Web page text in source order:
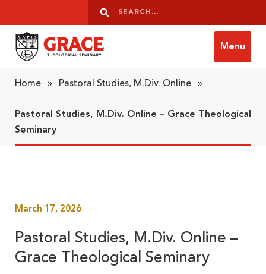
Search
Search
Menu
Home » Pastoral Studies, M.Div. Online »
Pastoral Studies, M.Div. Online – Grace Theological
Seminary
March 17, 2026
Pastoral Studies, M.Div. Online –
Grace Theological Seminary